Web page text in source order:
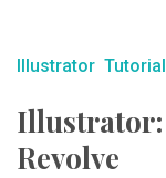
Illustrator
Illustrator:
Revolve